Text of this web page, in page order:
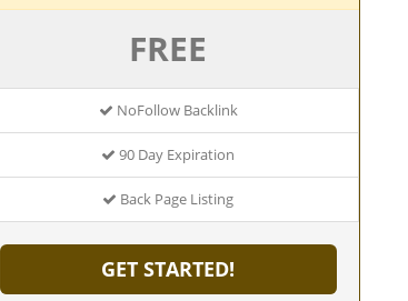
FREE
NoFollow Backlink
90 Day Expiration
Back Page Listing
GET STARTED!